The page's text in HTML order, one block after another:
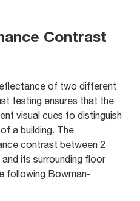
Contrast
of two different
testing ensures that the
visual cues to distinguish
a building. The
contrast between 2
its surrounding floor
following Bowman-